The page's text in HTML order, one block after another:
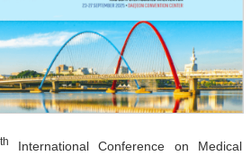
th
International Conference on Medical